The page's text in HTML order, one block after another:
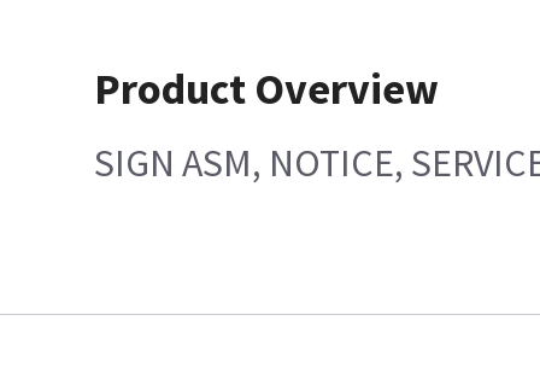
Product Overview
SIGN ASM, NOTICE,